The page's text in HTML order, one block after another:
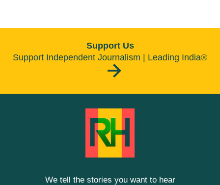
Support Us
Support Independent Journalism | Leading India®
We tell the stories you want to hear